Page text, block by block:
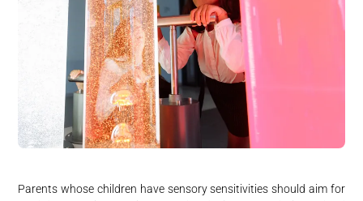
Parents whose children have sensory sensitivities should aim for